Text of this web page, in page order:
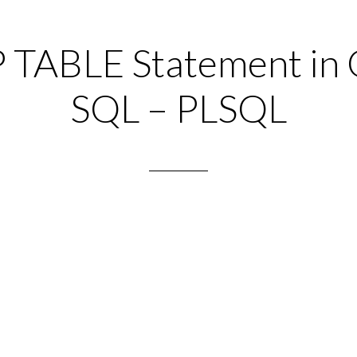
TABLE Statement in
SQL – PLSQL